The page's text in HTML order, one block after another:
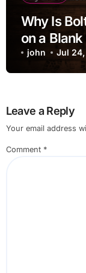
Why Is
on a
john Jul
Leave a Reply
Your email address
Comment *